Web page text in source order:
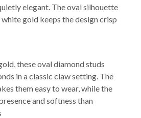
elegant. The oval silhouette
gold keeps the design crisp
these oval diamond studs
in a classic claw setting. The
them easy to wear, while the
and softness than